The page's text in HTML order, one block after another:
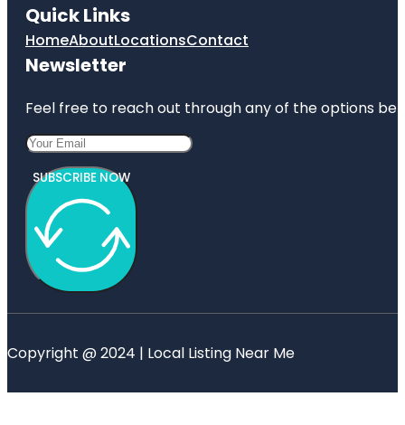
Quick Links
HomeAboutLocationsContact
Newsletter
Feel free to reach out through any of the options
SUBSCRIBE NOW
Copyright @ 2024 | Local Listing Near Me